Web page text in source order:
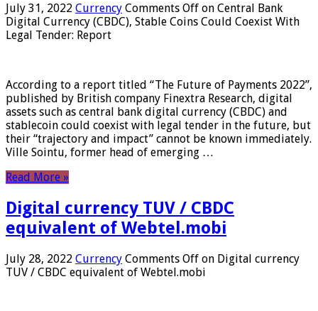
July 31, 2022 Currency Comments Off on Central Bank
Digital Currency (CBDC), Stable Coins Could Coexist With
Legal Tender: Report
According to a report titled “The Future of Payments 2022”,
published by British company Finextra Research, digital
assets such as central bank digital currency (CBDC) and
stablecoin could coexist with legal tender in the future, but
their “trajectory and impact” cannot be known immediately.
Ville Sointu, former head of emerging …
Read More »
Digital currency TUV / CBDC
equivalent of Webtel.mobi
July 28, 2022 Currency Comments Off on Digital currency
TUV / CBDC equivalent of Webtel.mobi